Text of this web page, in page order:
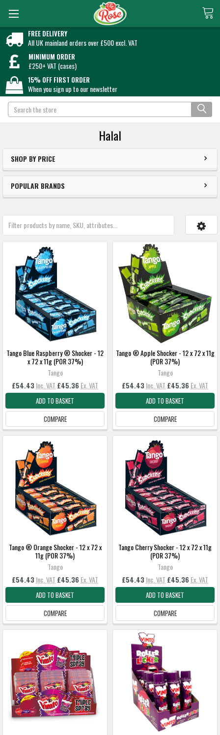
FREE DELIVERY
All UK mainland orders over £500 excl. VAT
MINIMUM ORDER
£250+ VAT (cases)
15% OFF FIRST ORDER
When you sign up to our newsletter
Search
Halal
SHOP BY PRICE
POPULAR BRANDS
Tango Blue Raspberry ® Shocker - 12
x 72 x 11g (POR 37%)
Tango
£54.43 Inc. VAT £45.36 Ex. VAT
ADD TO BASKET
COMPARE
Tango ® Apple Shocker - 12 x 72 x 11g
(POR 37%)
Tango
£54.43 Inc. VAT £45.36 Ex. VAT
ADD TO BASKET
COMPARE
Tango ® Orange Shocker - 12 x 72 x
11g (POR 37%)
Tango
£54.43 Inc. VAT £45.36 Ex. VAT
ADD TO BASKET
COMPARE
Tango Cherry Shocker - 12 x 72 x 11g
(POR 37%)
Tango
£54.43 Inc. VAT £45.36 Ex. VAT
ADD TO BASKET
COMPARE